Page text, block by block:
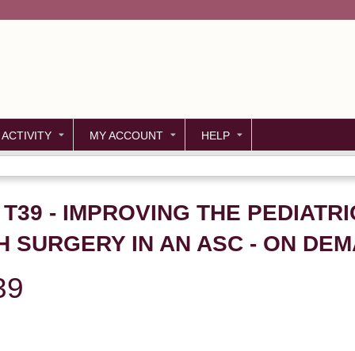
ACTIVITY MY ACCOUNT HELP
- IMPROVING THE
SURGERY IN AN ASC - ON